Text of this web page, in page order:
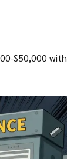
$50,000 with